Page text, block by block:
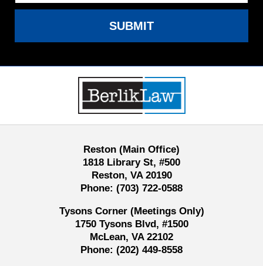
SUBMIT
Information
Reston (Main Office)
1818 Library St, #500
Reston, VA 20190
Phone: (703) 722-0588
Tysons Corner (Meetings Only)
1750 Tysons Blvd, #1500
McLean, VA 22102
Phone: (202) 449-8558